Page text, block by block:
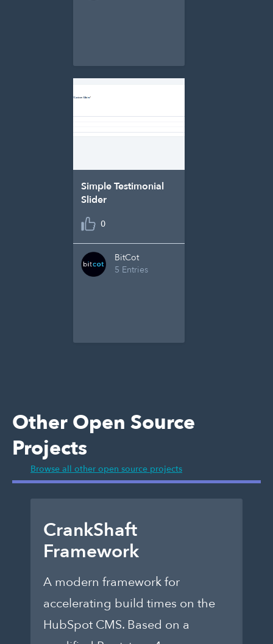
Simple Testimonial
Slider
0
BitCot
5 Entries
Other Open Source
Projects
Browse all other open source projects
CrankShaft
Framework
A modern framework for
accelerating build times on the
HubSpot CMS. Based on a